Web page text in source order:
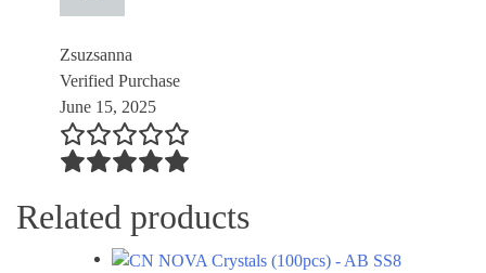
Zsuzsanna
Verified Purchase
June 15, 2025
Related products